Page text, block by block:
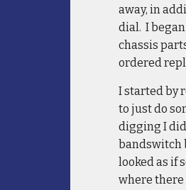
away, in
dial. I
chassis
ordered
I started by
to just do
digging I
bandswitch
looked as if
where